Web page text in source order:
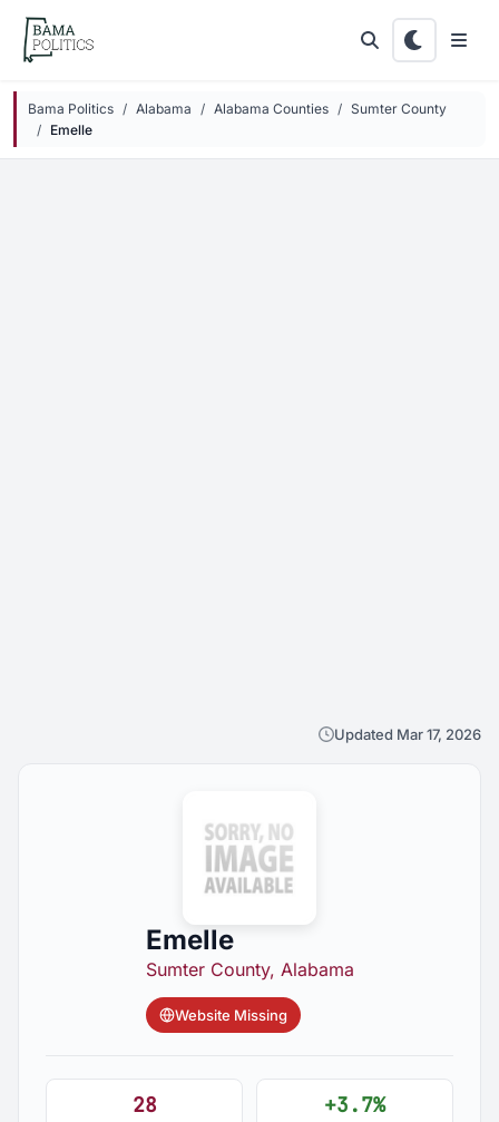
Skip to main content
Bama Politics Alabama Alabama Counties
Sumter County
Emelle
Updated Mar 17, 2026
Emelle
Sumter County, Alabama
Website Missing
28 +3.7%